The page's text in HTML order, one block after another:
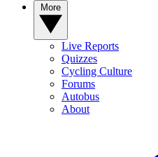
Live Reports
Quizzes
Cycling Culture
Forums
Autobus
About